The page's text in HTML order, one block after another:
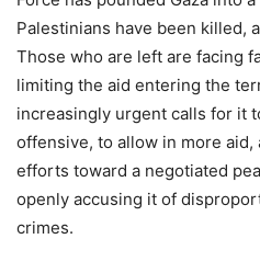
Palestinians have been killed,
Those who are left are facing
limiting the aid entering the
increasingly urgent calls for it
offensive, to allow in more
efforts toward a negotiated
openly accusing it of
crimes.